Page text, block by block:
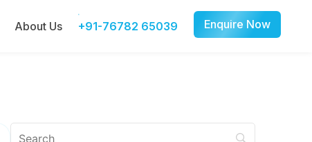
About Us +91-76782 65039 Enquire Now